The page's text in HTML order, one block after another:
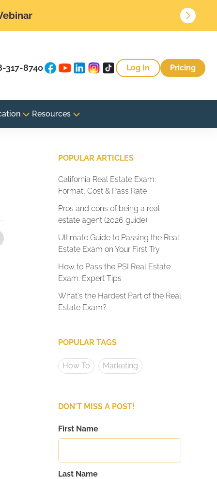
317-8740 Log In Pricing
Resources
POPULAR ARTICLES
California Real Estate Exam:
Format, Cost & Pass Rate
Pros and cons of being a real
estate agent (2026 guide)
Ultimate Guide to Passing the Real
Estate Exam on Your First Try
How to Pass the PSI Real Estate
Exam: Expert Tips
What's the Hardest Part of the Real
Estate Exam?
POPULAR TAGS
How To Marketing
DON'T MISS A POST!
First Name
Last Name